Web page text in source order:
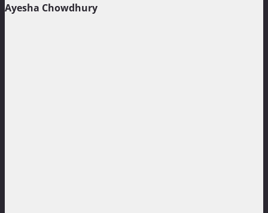
Ayesha Chowdhury